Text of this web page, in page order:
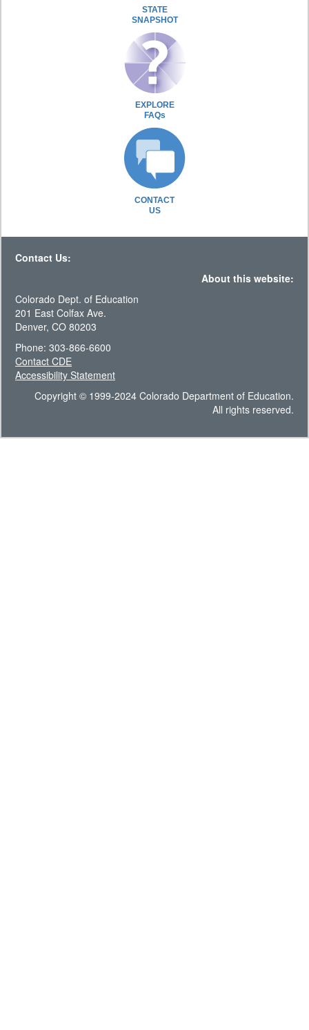
STATE
SNAPSHOT
EXPLORE
FAQs
CONTACT
US
Contact Us:
About this website:
Colorado Dept. of Education
201 East Colfax Ave.
Denver, CO 80203
Phone: 303-866-6600
Contact CDE
Accessibility Statement
Copyright © 1999-2024 Colorado Department of Education.
All rights reserved.